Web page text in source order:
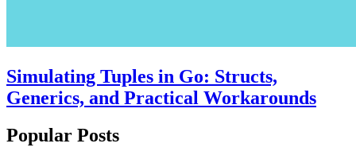
Simulating Tuples in Go: Structs,
Generics, and Practical Workarounds
Popular Posts